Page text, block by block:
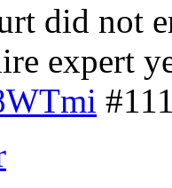
did not
expert